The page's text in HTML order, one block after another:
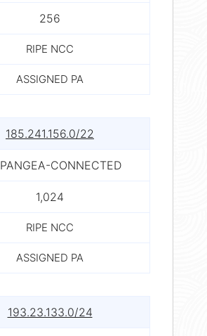
256
RIPE NCC
ASSIGNED PA
185.241.156.0/22
PANGEA-CONNECTED
1,024
RIPE NCC
ASSIGNED PA
193.23.133.0/24